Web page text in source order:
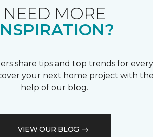
NEED MORE
share tips and top trends for every
your next home project with
help of our blog.
VIEW OUR BLOG